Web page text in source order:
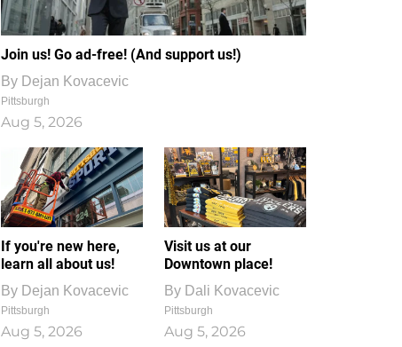
Join us! Go ad-free! (And support us!)
By Dejan Kovacevic
Pittsburgh
Aug 5, 2026
If you're new here,
learn all about us!
By Dejan Kovacevic
Pittsburgh
Aug 5, 2026
Visit us at our
Downtown place!
By Dali Kovacevic
Pittsburgh
Aug 5, 2026